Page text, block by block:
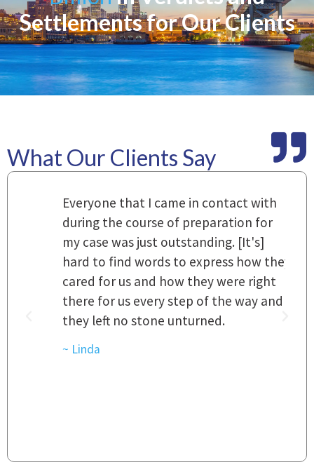
Settlements for Our Clients
What Our Clients Say
Everyone that I came in contact with
during the course of preparation for
my case was just outstanding. [It's]
hard to find words to express how they
cared for us and how they were right
there for us every step of the way and
they left no stone unturned.
~ Linda